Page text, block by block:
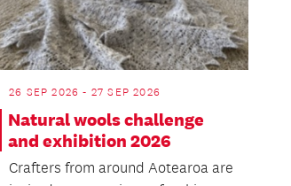
26 SEP 2026 - 27 SEP 2026
Natural wools challenge
and exhibition 2026
Crafters from around Aotearoa are